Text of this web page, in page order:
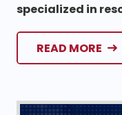
specialized in
READ MORE